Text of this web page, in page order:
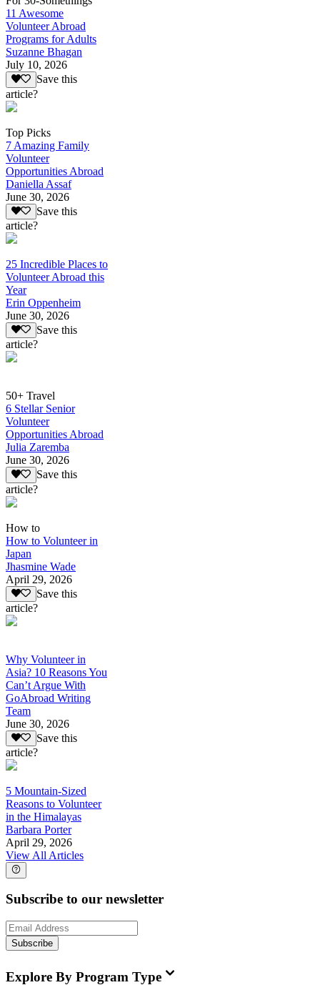
11 Awesome
Volunteer Abroad
Programs for Adults
Suzanne Bhagan
July 10, 2026
Save this
article?
Top Picks
7 Amazing Family
Volunteer
Opportunities Abroad
Daniella Assaf
June 30, 2026
Save this
article?
25 Incredible Places to
Volunteer Abroad this
Year
Erin Oppenheim
June 30, 2026
Save this
article?
50+ Travel
6 Stellar Senior
Volunteer
Opportunities Abroad
Julia Zaremba
June 30, 2026
Save this
article?
How to
How to Volunteer in
Japan
Jhasmine Wade
April 29, 2026
Save this
article?
Why Volunteer in
Asia? 10 Reasons You
Can’t Argue With
GoAbroad Writing
Team
June 30, 2026
Save this
article?
5 Mountain-Sized
Reasons to Volunteer
in the Himalayas
Barbara Porter
April 29, 2026
View All Articles
Subscribe to our newsletter
Subscribe
Explore By Program Type